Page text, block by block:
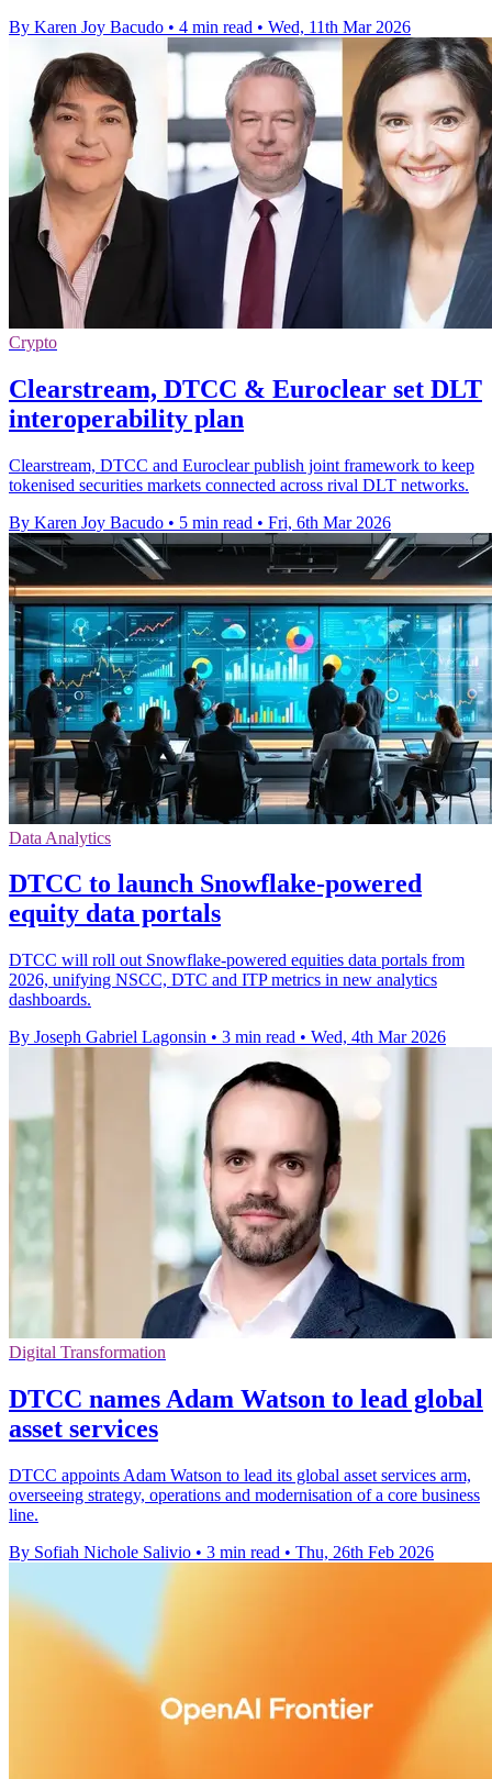
By Karen Joy Bacudo • 4 min read • Wed, 11th Mar 2026
Crypto
Clearstream, DTCC & Euroclear set DLT
interoperability plan
Clearstream, DTCC and Euroclear publish joint framework to keep
tokenised securities markets connected across rival DLT networks.
By Karen Joy Bacudo • 5 min read • Fri, 6th Mar 2026
Data Analytics
DTCC to launch Snowflake-powered
equity data portals
DTCC will roll out Snowflake-powered equities data portals from
2026, unifying NSCC, DTC and ITP metrics in new analytics
dashboards.
By Joseph Gabriel Lagonsin • 3 min read • Wed, 4th Mar 2026
Digital Transformation
DTCC names Adam Watson to lead global
asset services
DTCC appoints Adam Watson to lead its global asset services arm,
overseeing strategy, operations and modernisation of a core business
line.
By Sofiah Nichole Salivio • 3 min read • Thu, 26th Feb 2026